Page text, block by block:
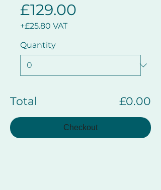
£129.00
+£25.80 VAT
Quantity
Total £0.00
Checkout